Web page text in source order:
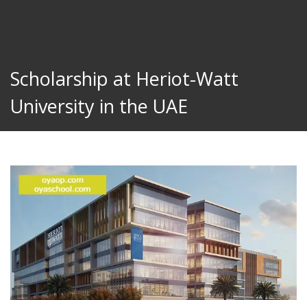
Scholarship at Heriot-Watt
University in the UAE